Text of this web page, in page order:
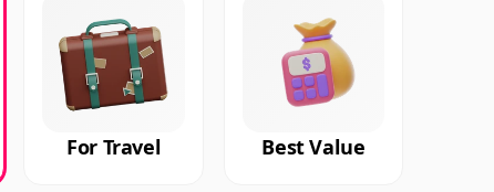
For Travel Best Value